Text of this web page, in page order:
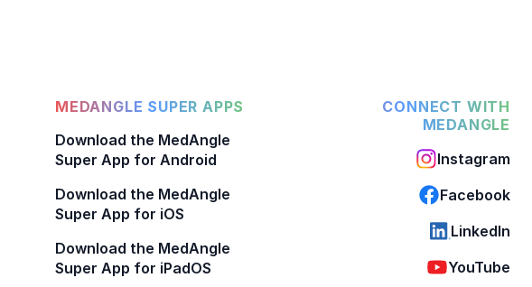
MEDANGLE SUPER APPS
Download the MedAngle
Super App for Android
Download the MedAngle
Super App for iOS
Download the MedAngle
Super App for iPadOS
CONNECT WITH
MEDANGLE
Instagram
Facebook
LinkedIn
YouTube